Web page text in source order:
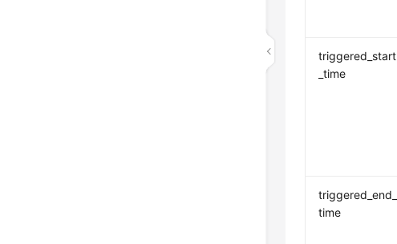
triggered_start
_time
triggered_end_
time